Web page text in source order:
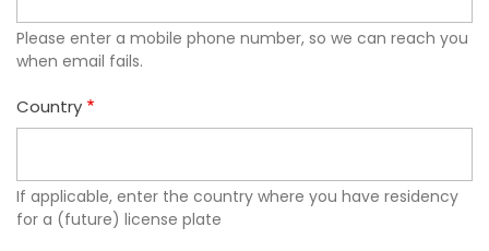
Please enter a mobile phone number, so we can reach you
when email fails.
Country
If applicable, enter the country where you have residency
for a (future) license plate